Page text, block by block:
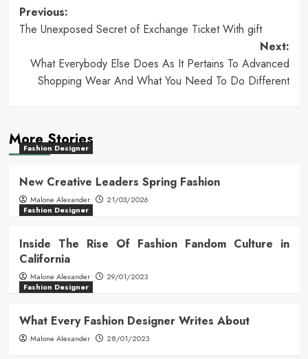
Post
navigation
Previous:
The Unexposed Secret of Exchange Ticket With gift
Next:
What Everybody Else Does As It Pertains To Advanced
Shopping Wear And What You Need To Do Different
More Stories
Fashion Designer
New Creative Leaders Spring Fashion
Malone Alexander
21/03/2026
Fashion Designer
Inside The Rise Of Fashion Fandom Culture in
California
Malone Alexander
29/01/2023
Fashion Designer
What Every Fashion Designer Writes About
Malone Alexander 28/01/2023